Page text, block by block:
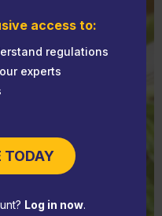
access to:
regulations
experts
TODAY
Log in now.
DOT guidance states